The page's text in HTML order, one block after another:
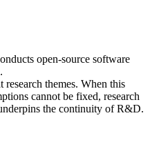
open-source software
themes. When this
cannot be fixed, research
the continuity of R&D.